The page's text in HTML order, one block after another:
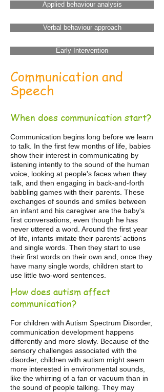
Applied behaviour analysis
Verbal behaviour approach
Early Intervention
Communication and
Speech
When does communication start?
Communication begins long before we learn
to talk. In the first few months of life, babies
show their interest in communicating by
listening intently to the sound of the human
voice, looking at people's faces when they
talk, and then engaging in back-and-forth
babbling games with their parents. These
exchanges of sounds and smiles between
an infant and his caregiver are the baby's
first conversations, even though he has
never uttered a word. Around the first year
of life, infants imitate their parents’ actions
and single words. Then they start to use
their first words on their own and, once they
have many single words, children start to
use little two-word sentences.
How does autism affect
communication?
For children with Autism Spectrum Disorder,
communication development happens
differently and more slowly. Because of the
sensory challenges associated with the
disorder, children with autism might seem
more interested in environmental sounds,
like the whirring of a fan or vacuum than in
the sound of people talking. They may